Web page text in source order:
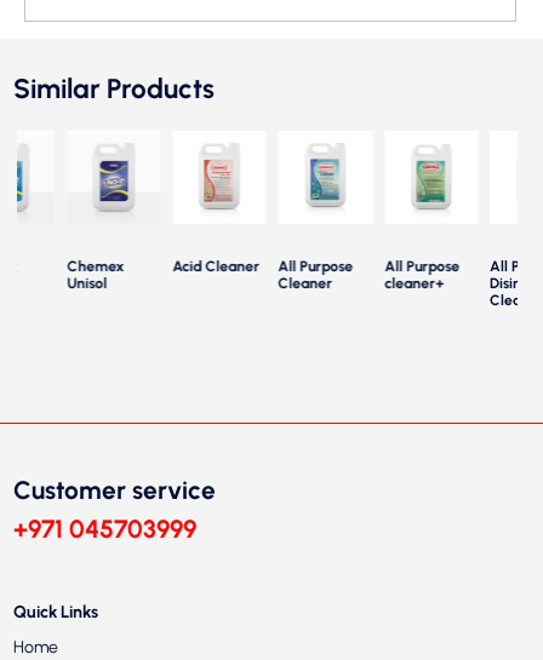
Similar Products
Chemex
Unisol
Acid Cleaner
All Purpose
Cleaner
All Purpose
cleaner+
All
Cleaner
Customer service
+971 045703999
Quick Links
Home